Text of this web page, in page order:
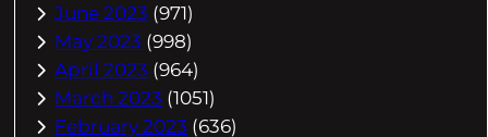
June 2023 (971)
May 2023 (998)
April 2023 (964)
March 2023 (1051)
February 2023 (636)